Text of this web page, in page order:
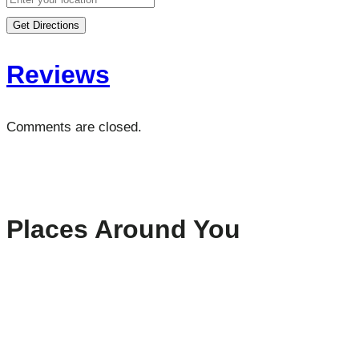
Get Directions
Reviews
Comments are closed.
Places Around You